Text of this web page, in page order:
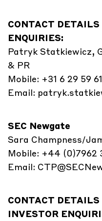
CONTACT
ENQUIRIES:
Patryk Statkiewicz,
& PR
Mobile: +31 6 29 59
Email:
SEC Newgate
Sara Champness/
Mobile: +44 (0)7962
Email:
CONTACT
INVESTOR